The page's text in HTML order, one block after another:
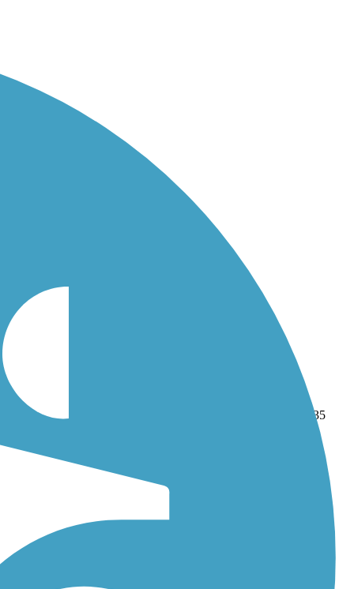
Creek Regional Trail . With more than 106 trails covering 835